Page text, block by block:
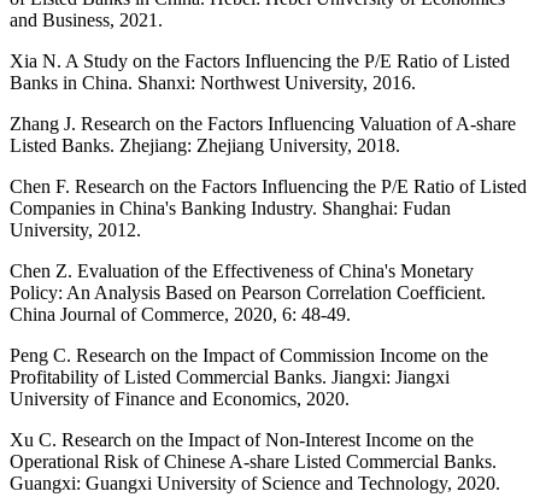
and Business, 2021.
Xia N. A Study on the Factors Influencing the P/E Ratio of Listed
Banks in China. Shanxi: Northwest University, 2016.
Zhang J. Research on the Factors Influencing Valuation of A-share
Listed Banks. Zhejiang: Zhejiang University, 2018.
Chen F. Research on the Factors Influencing the P/E Ratio of Listed
Companies in China's Banking Industry. Shanghai: Fudan
University, 2012.
Chen Z. Evaluation of the Effectiveness of China's Monetary
Policy: An Analysis Based on Pearson Correlation Coefficient.
China Journal of Commerce, 2020, 6: 48-49.
Peng C. Research on the Impact of Commission Income on the
Profitability of Listed Commercial Banks. Jiangxi: Jiangxi
University of Finance and Economics, 2020.
Xu C. Research on the Impact of Non-Interest Income on the
Operational Risk of Chinese A-share Listed Commercial Banks.
Guangxi: Guangxi University of Science and Technology, 2020.